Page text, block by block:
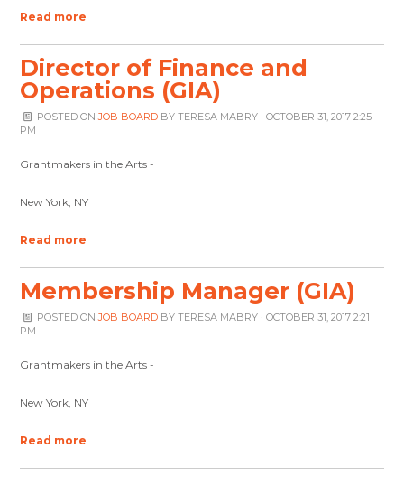
Read more
Director of Finance and
Operations (GIA)
POSTED ONJOB BOARDBY TERESA MABRY· OCTOBER 31, 2017 2:25
PM
Grantmakers in the Arts -
New York, NY
Read more
Membership Manager (GIA)
POSTED ONJOB BOARDBY TERESA MABRY· OCTOBER 31, 2017 2:21
PM
Grantmakers in the Arts -
New York, NY
Read more